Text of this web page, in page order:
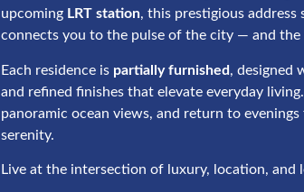
upcoming LRT station, this prestigious address
connects you to the pulse of the city — and the
Each residence is partially furnished, designed
and refined finishes that elevate everyday
panoramic ocean views, and return to evenings
serenity.
Live at the intersection of luxury, location, and